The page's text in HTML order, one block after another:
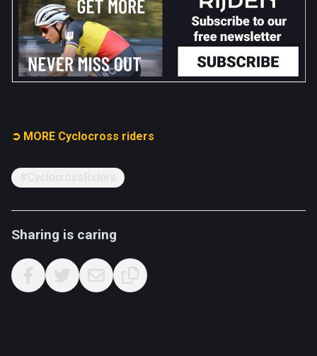
➲ MORE Cyclocross riders
#CyclocrossRiders
Sharing is caring